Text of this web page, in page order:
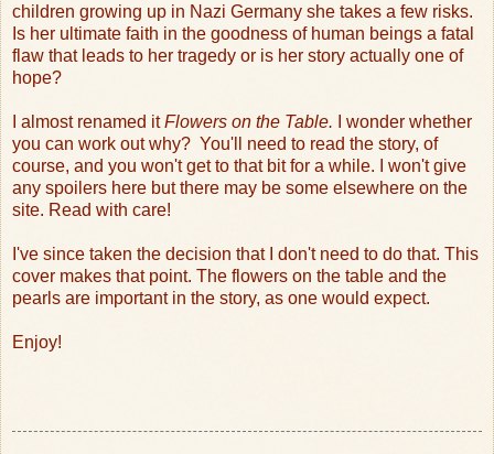
children growing up in Nazi Germany she takes a few risks.
Is her ultimate faith in the goodness of human beings a fatal
flaw that leads to her tragedy or is her story actually one of
hope?
I almost renamed itFlowers on the Table.
I wonder whether
you can work out why? You'll need to read the story, of
course, and you won't get to that bit for a while. I won't give
any spoilers here but there may be some elsewhere on the
site. Read with care!
I've since taken the decision that I don't need to do that. This
cover makes that point. The flowers on the table and the
pearls are important in the story, as one would expect.
Enjoy!